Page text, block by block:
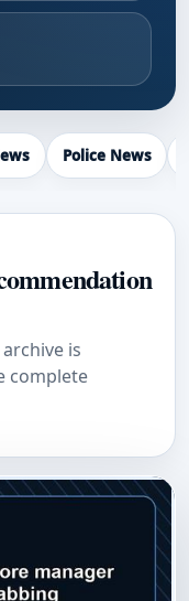
Police News
is
complete